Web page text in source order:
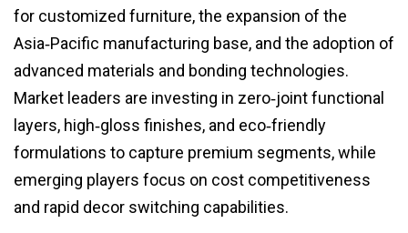
for customized furniture, the expansion of the
Asia‑Pacific manufacturing base, and the adoption of
advanced materials and bonding technologies.
Market leaders are investing in zero‑joint functional
layers, high‑gloss finishes, and eco‑friendly
formulations to capture premium segments, while
emerging players focus on cost competitiveness
and rapid decor switching capabilities.